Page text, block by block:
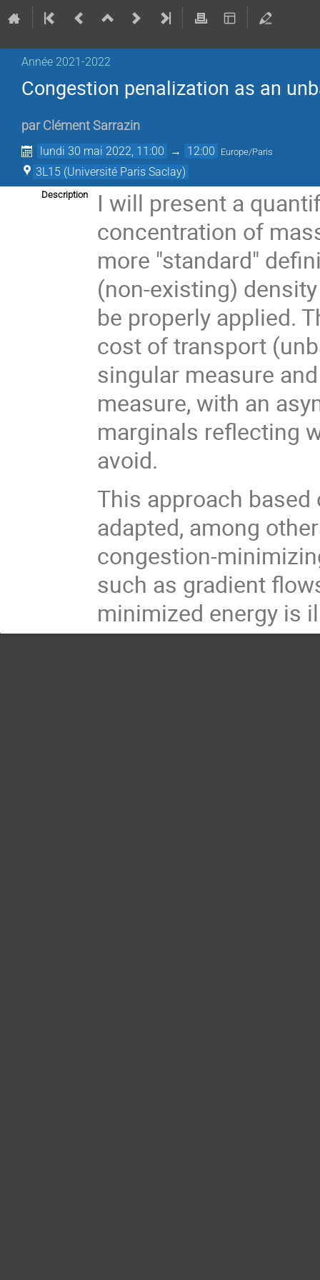
Année 2021-2022
Congestion penalization as an
par Clément Sarrazin
lundi 30 mai 2022, 11:00 → 12:00 Europe/Paris
3L15 (Université Paris Saclay)
Description
I will present a
concentration of
more "standard"
(non-existing)
be properly applied.
cost of transport
singular measure
measure, with an
marginals reflecting
avoid.
This approach
adapted, among
congestion-
such as gradient
minimized energy is